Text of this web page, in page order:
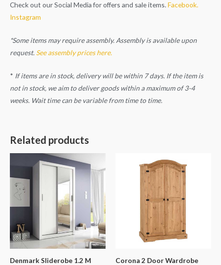
Check out our Social Media for offers and sale items. Facebook.
Instagram
*Some items may require assembly. Assembly is available upon
request. See assembly prices here.
* If items are in stock, delivery will be within 7 days. If the item is
not in stock, we aim to deliver goods within a maximum of 3-4
weeks. Wait time can be variable from time to time.
Related products
Denmark Sliderobe 1.2 M Corona 2 Door Wardrobe